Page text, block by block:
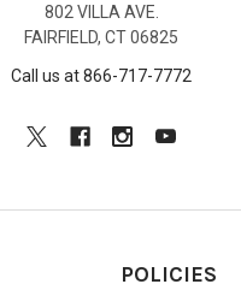
802 VILLA AVE.
FAIRFIELD, CT 06825
Call us at 866-717-7772
POLICIES